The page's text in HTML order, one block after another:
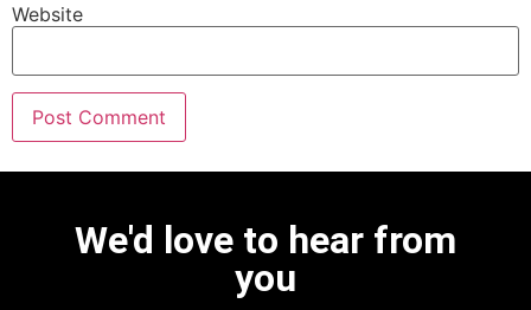
Website
We'd love to hear from
you